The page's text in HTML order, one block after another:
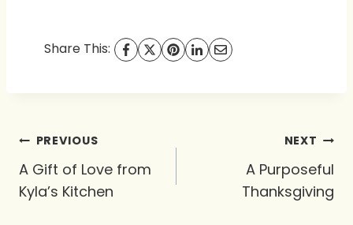
Share This:
Post
navigation
PREVIOUS
A Gift of Love from
Kyla’s Kitchen
NEXT
A Purposeful
Thanksgiving